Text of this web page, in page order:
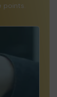
points.